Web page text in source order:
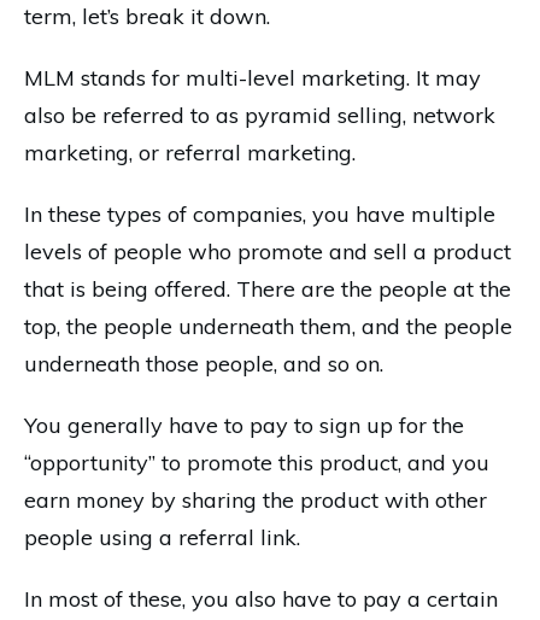
term, let’s break it down.
MLM stands for multi-level marketing. It may
also be referred to as pyramid selling, network
marketing, or referral marketing.
In these types of companies, you have multiple
levels of people who promote and sell a product
that is being offered. There are the people at the
top, the people underneath them, and the people
underneath those people, and so on.
You generally have to pay to sign up for the
“opportunity” to promote this product, and you
earn money by sharing the product with other
people using a referral link.
In most of these, you also have to pay a certain